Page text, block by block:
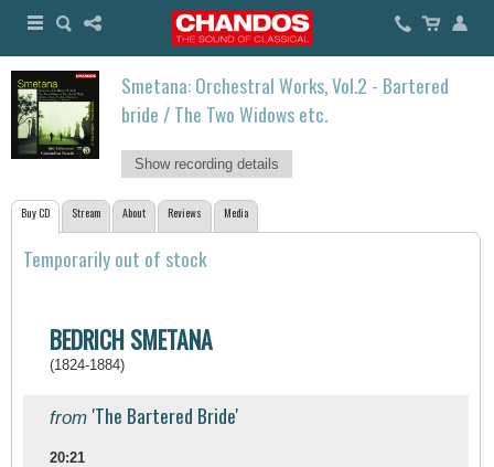
Smetana: Orchestral Works, Vol.2 - Bartered
bride / The Two Widows etc.
Show recording details
Buy CD Stream About Reviews Media
Temporarily out of stock
BEDRICH SMETANA
(1824-1884)
from 'The Bartered Bride'
20:21